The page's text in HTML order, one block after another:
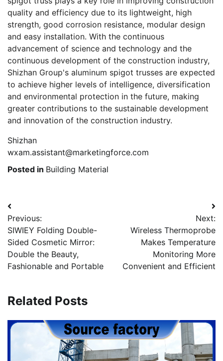
quality and efficiency due to its lightweight, high
strength, good corrosion resistance, modular design
and easy installation. With the continuous
advancement of science and technology and the
continuous development of the construction industry,
Shizhan Group's aluminum spigot trusses are expected
to achieve higher levels of intelligence, diversification
and environmental protection in the future, making
greater contributions to the sustainable development
and innovation of the construction industry.
Shizhan
wxam.assistant@marketingforce.com
Posted in Building Material
Post
navigation
Previous:
SIWIEY Folding Double-
Sided Cosmetic Mirror:
Double the Beauty,
Fashionable and Portable
Next:
Wireless Thermoprobe
Makes Temperature
Monitoring More
Convenient and Efficient
Related Posts